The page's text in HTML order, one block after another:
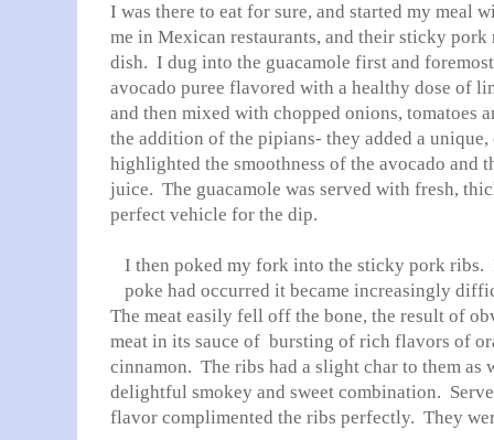
I was there to eat for sure, and started my meal
me in Mexican restaurants, and their sticky
dish. I dug into the guacamole first and
avocado puree flavored with a healthy dose of
and then mixed with chopped onions, tomatoes
the addition of the pipians- they added a
highlighted the smoothness of the avocado and
juice. The guacamole was served with fresh,
perfect vehicle for the dip.
I then poked my fork into the sticky pork
poke had occurred it became increasingly
The meat easily fell off the bone, the result of
meat in its sauce of bursting of rich flavors of
cinnamon. The ribs had a slight char to them as
delightful smokey and sweet combination.
flavor complimented the ribs perfectly. They